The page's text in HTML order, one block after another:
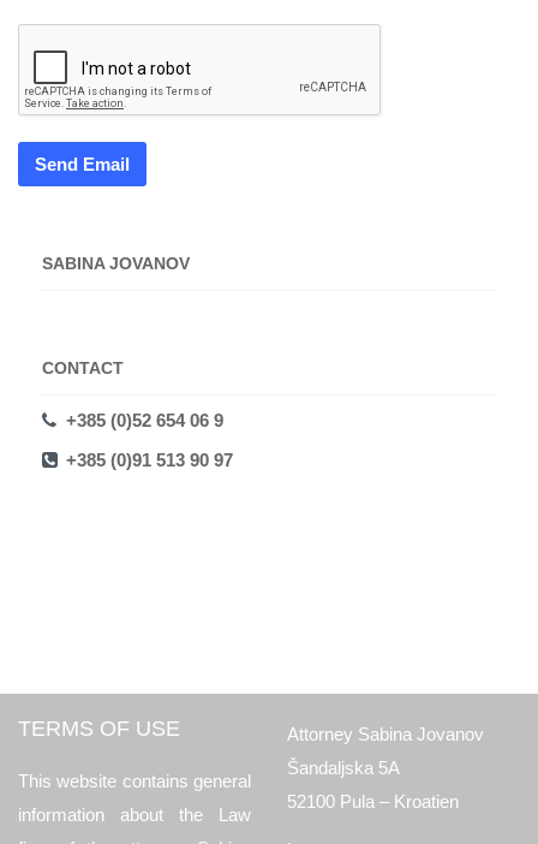
Send Email
SABINA JOVANOV
CONTACT
+385 (0)52 654 06 9
+385 (0)91 513 90 97
TERMS OF USE
This website contains general
information about the Law
Attorney Sabina Jovanov
Šandaljska 5A
52100 Pula – Kroatien